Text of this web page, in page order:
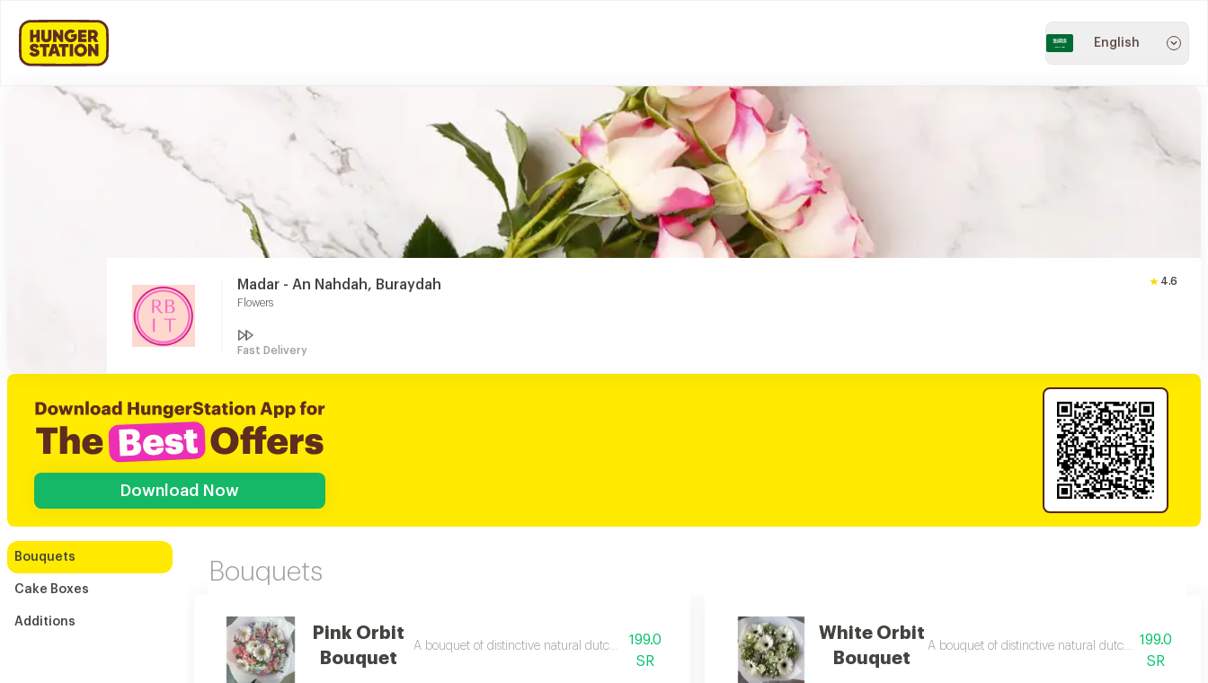
English
Madar - An Nahdah, Buraydah
Flowers
4.6
Fast Delivery
Download Now
Bouquets
Cake Boxes
Additions
Bouquets
Pink Orbit
Bouquet
A bouquet of distinctive natural dutch roses with a free gift card.
199.0
SR
White Orbit
Bouquet
A bouquet of distinctive natural dutch roses with a
199.0
SR